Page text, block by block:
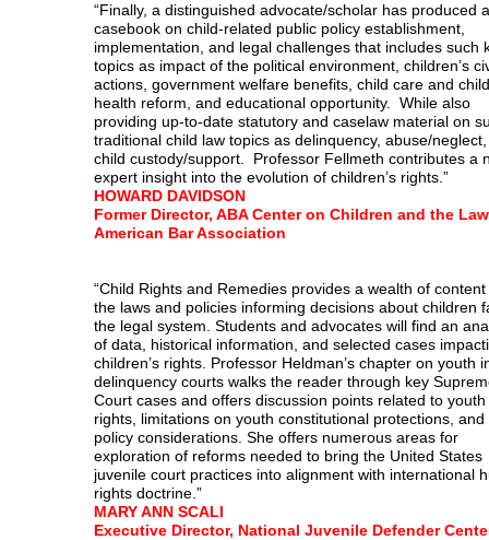
“Finally, a distinguished advocate/scholar has produced a
casebook on child-related public policy establishment,
implementation, and legal challenges that includes such
topics as impact of the political environment, children’s
actions, government welfare benefits, child care and child
health reform, and educational opportunity. While also
providing up-to-date statutory and caselaw material on
traditional child law topics as delinquency, abuse/
child custody/support. Professor Fellmeth contributes a
expert insight into the evolution of children’s rights.”
HOWARD DAVIDSON
Former Director, ABA Center on Children and the Law
American Bar Association
“Child Rights and Remedies provides a wealth of
the laws and policies informing decisions about children
the legal system. Students and advocates will find an
of data, historical information, and selected cases
children’s rights. Professor Heldman’s chapter on youth
delinquency courts walks the reader through key
Court cases and offers discussion points related to youth
rights, limitations on youth constitutional protections, and
policy considerations. She offers numerous areas for
exploration of reforms needed to bring the United States
juvenile court practices into alignment with international
rights doctrine.”
MARY ANN SCALI
Executive Director, National Juvenile Defender